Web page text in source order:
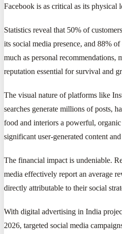
Facebook is as critical as its physical
Statistics reveal that 50% of
its social media presence, and 88%
much as personal recommendations,
reputation essential for survival and
The visual nature of platforms like
searches generate millions of posts,
food and interiors a powerful,
significant user-generated content
The financial impact is undeniable.
media effectively report an average
directly attributable to their social
With digital advertising in India
2026, targeted social media